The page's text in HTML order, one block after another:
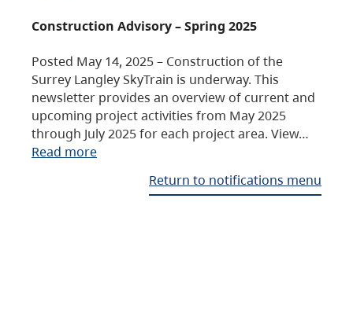
Construction Advisory – Spring 2025
Posted May 14, 2025 – Construction of the
Surrey Langley SkyTrain is underway. This
newsletter provides an overview of current and
upcoming project activities from May 2025
through July 2025 for each project area. View…
Read more
Return to notifications menu